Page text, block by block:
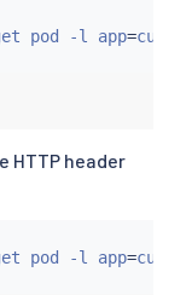
pod -l app=curl -
HTTP header
pod -l app=curl -